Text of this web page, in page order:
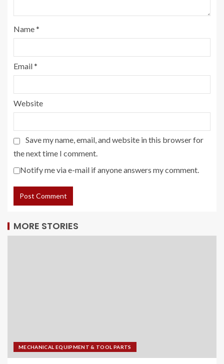
Name*
Email*
Website
Save my name, email, and website in this browser for
the next time I comment.
Notify me via e-mail if anyone answers my comment.
MORE STORIES
MECHANICAL EQUIPMENT & TOOL PARTS